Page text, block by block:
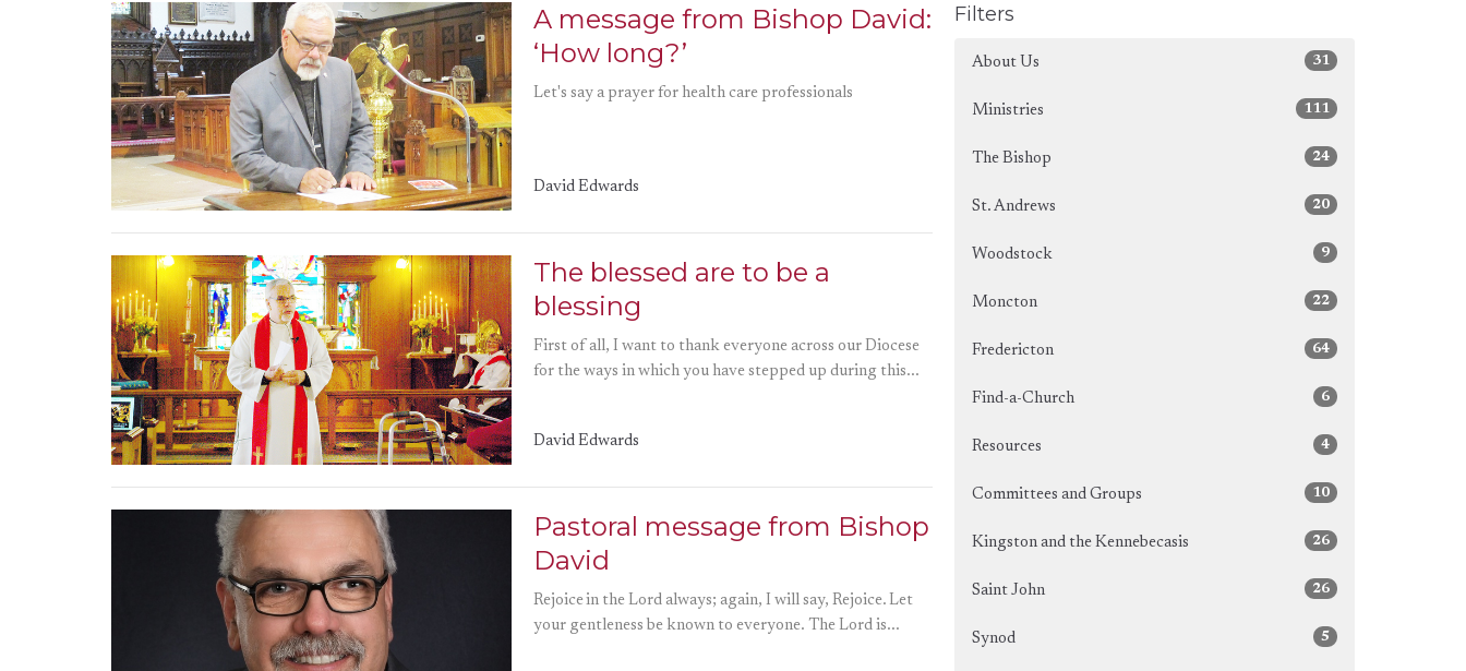
A message from Bishop David:
‘How long?’
Let's say a prayer for health care professionals
David Edwards
The blessed are to be a
blessing
First of all, I want to thank everyone across our Diocese
for the ways in which you have stepped up during this...
David Edwards
Pastoral message from Bishop
David
Rejoice in the Lord always; again, I will say, Rejoice. Let
your gentleness be known to everyone. The Lord is...
Filters
About Us 31
Ministries 111
The Bishop 24
St. Andrews 20
Woodstock 9
Moncton 22
Fredericton 64
Find-a-Church 6
Resources 4
Committees and Groups 10
Kingston and the Kennebecasis 26
Saint John 26
Synod 5